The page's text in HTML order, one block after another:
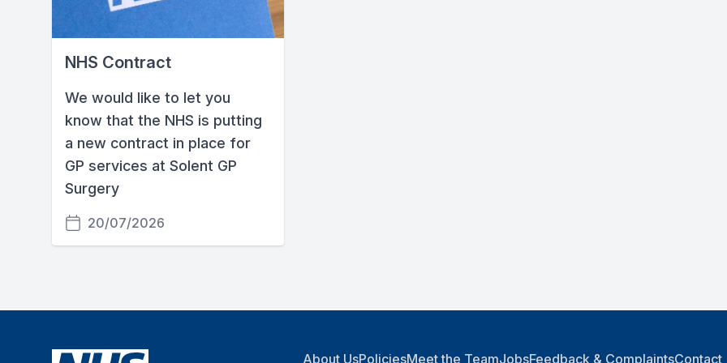
NHS Contract
We would like to let you
know that the NHS is putting
a new contract in place for
GP services at Solent GP
Surgery
20/07/2026
About UsPoliciesMeet the TeamJobsFeedback & ComplaintsContact